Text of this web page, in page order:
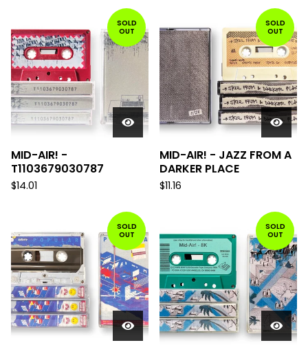
SOLD
OUT
MID-AIR! -
T1103679030787
$14.01
SOLD
OUT
MID-AIR! - JAZZ FROM A
DARKER PLACE
$11.16
SOLD
OUT
SOLD
OUT